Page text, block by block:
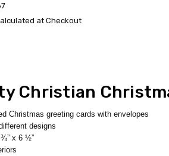
at Checkout
Christian
Christmas greeting cards with envelopes
designs
x 6 ½”